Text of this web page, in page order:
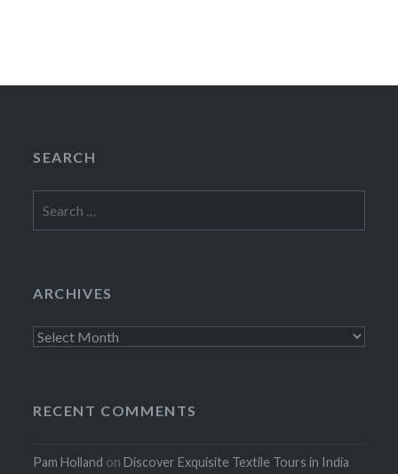
SEARCH
for:
ARCHIVES
Archives
RECENT COMMENTS
Pam Holland onDiscover Exquisite Textile Tours in India